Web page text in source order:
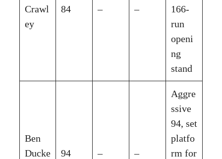
Crawl
ey
84 – –
166-
run
openi
ng
stand
Ben
Ducke
94 – –
Aggre
ssive
94, set
platfo
rm for